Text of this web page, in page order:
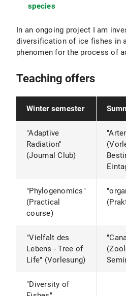
species
In an ongoing project I am
diversification of ice fishes in
phenomen for the process of
Teaching offers
Winter semester
"Adaptive
Radiation"
(Journal Club)
"Phylogenomics"
(Practical
course)
"Vielfalt des
Lebens - Tree of
Life" (Vorlesung)
"Diversity of